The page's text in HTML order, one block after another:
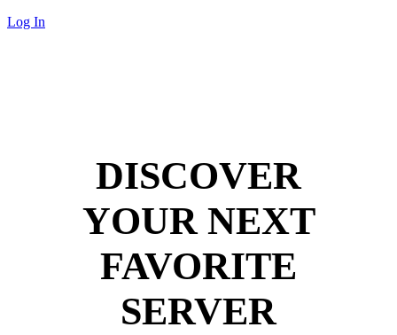
Log In
DISCOVER
YOUR NEXT
FAVORITE
SERVER